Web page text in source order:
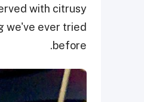
with citrusy
we've ever tried
before.